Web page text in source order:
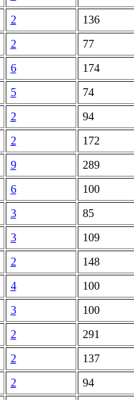
2
136
2
77
6
174
5
74
2
94
2
172
9
289
6
100
3
85
3
109
2
148
4
100
3
100
2
291
2
137
2
94